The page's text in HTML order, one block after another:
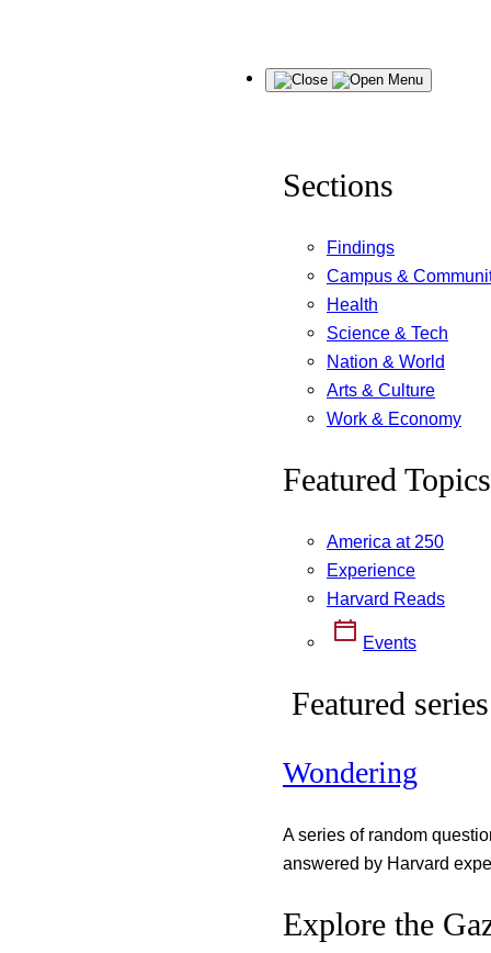
Menu
Sections
Findings
Campus &
Health
Science & Tech
Nation & World
Arts & Culture
Work & Economy
Featured Topics
America at 250
Experience
Harvard Reads
Events
Featured series
Wondering
A series of random
answered by Harvard
Explore the